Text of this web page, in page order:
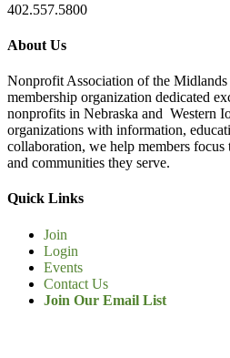
402.557.5800
About Us
Nonprofit Association of the
membership organization dedicated
nonprofits in Nebraska and Western
organizations with information,
collaboration, we help members focus
and communities they serve.
Quick Links
Join
Login
Events
Contact Us
Join Our Email List